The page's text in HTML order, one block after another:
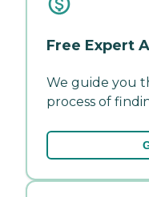
Free Expert
We guide you
process of